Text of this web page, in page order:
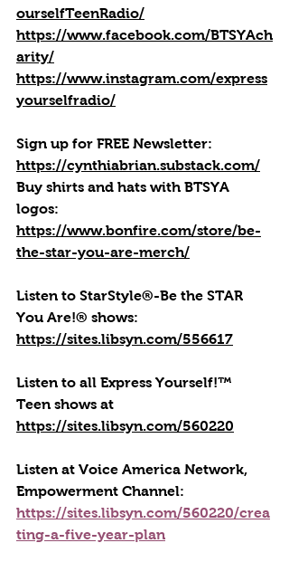
ourselfTeenRadio/
https://www.facebook.com/BTSYAch
arity/
https://www.instagram.com/express
yourselfradio/
Sign up for FREE Newsletter:
https://cynthiabrian.substack.com/
Buy shirts and hats with BTSYA
logos:
https://www.bonfire.com/store/be-
the-star-you-are-merch/
Listen to StarStyle®-Be the STAR
You Are!® shows:
https://sites.libsyn.com/556617
Listen to all Express Yourself!™
Teen shows at
https://sites.libsyn.com/560220
Listen at Voice America Network,
Empowerment Channel:
https://sites.libsyn.com/560220/crea
ting-a-five-year-plan